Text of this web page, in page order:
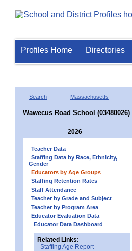
Profiles Home Directories
Search Massachusetts
Wawecus Road School (03480026)
2026
Teacher Data
Staffing Data by Race, Ethnicity,
Gender
Educators by Age Groups
Staffing Retention Rates
Staff Attendance
Teacher by Grade and Subject
Teacher by Program Area
Educator Evaluation Data
Educator Data Dashboard
Related Links:
Staffing Age Report